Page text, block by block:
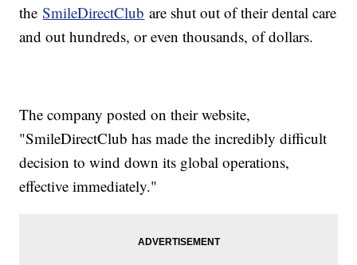
theSmileDirectClub are shut out of their dental care
and out hundreds, or even thousands, of dollars.
The company posted on their website,
"SmileDirectClub has made the incredibly difficult
decision to wind down its global operations,
effective immediately."